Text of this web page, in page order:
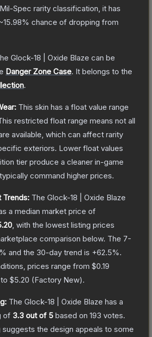
Mil-Spec rarity classification, it has
chance of dropping from
Glock-18 | Oxide Blaze can be
Danger Zone Case. It belongs to the
.
This skin has a float value range
restricted float range means not all
available, which can affect rarity
exteriors. Lower float values
tier produce a cleaner in-game
command higher prices.
Trends: The Glock-18 | Oxide Blaze
a median market price of
, with the lowest listing prices
comparison below. The 7-
% and the 30-day trend is +62.5%.
prices range from $0.19
$5.20 (Factory New).
The Glock-18 | Oxide Blaze has a
of 3.3 out of 5 based on 193 votes.
suggests the design appeals to some